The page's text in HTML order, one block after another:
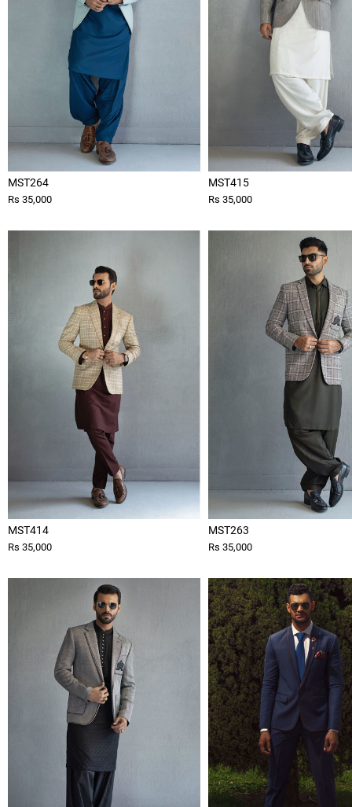
MST264
Rs 35,000
MST415
Rs 35,000
MST414
Rs 35,000
MST263
Rs 35,000